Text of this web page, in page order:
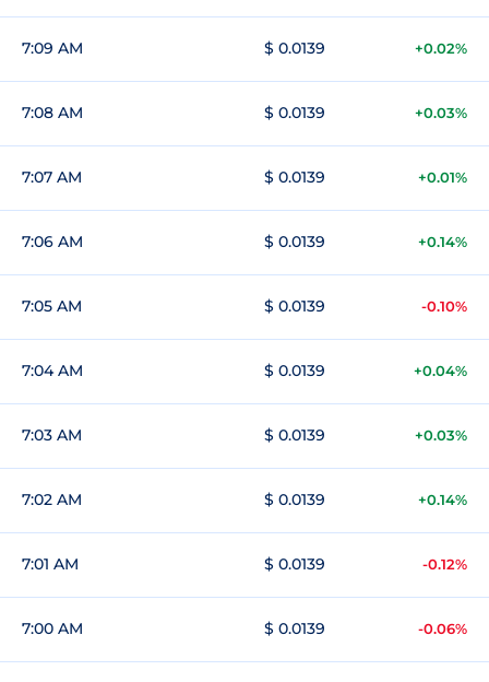
7:09 AM $ 0.0139 +0.02%
7:08 AM $ 0.0139 +0.03%
7:07 AM $ 0.0139 +0.01%
7:06 AM $ 0.0139 +0.14%
7:05 AM $ 0.0139 -0.10%
7:04 AM $ 0.0139 +0.04%
7:03 AM $ 0.0139 +0.03%
7:02 AM $ 0.0139 +0.14%
7:01 AM $ 0.0139 -0.12%
7:00 AM $ 0.0139 -0.06%